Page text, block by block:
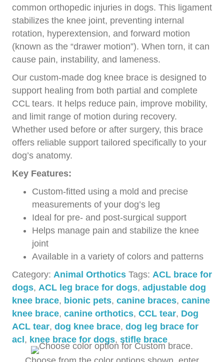
common orthopedic injuries in dogs. This ligament
stabilizes the knee joint, preventing internal
rotation, hyperextension, and forward motion
(known as the “drawer motion”). When torn, it can
cause pain, instability, and lameness.
Our custom-made dog knee brace is designed to
support healing from both partial and complete
CCL tears. It helps reduce pain, improve mobility,
and limit range of motion during recovery.
Whether used before or after surgery, this brace
offers reliable support tailored specifically to your
dog’s anatomy.
Key Features:
Custom-fitted using a mold and precise
measurements of your dog’s leg
Ideal for pre- and post-surgical support
Helps manage pain and stabilize the knee
joint
Available in a variety of colors and patterns
Category: Animal Orthotics Tags: ACL brace for
dogs, ACL leg brace for dogs, adjustable dog
knee brace, bionic pets, canine braces, canine
knee brace, canine orthotics, CCL tear, Dog
ACL tear, dog knee brace, dog leg brace for
acl, knee brace for dogs, stifle brace